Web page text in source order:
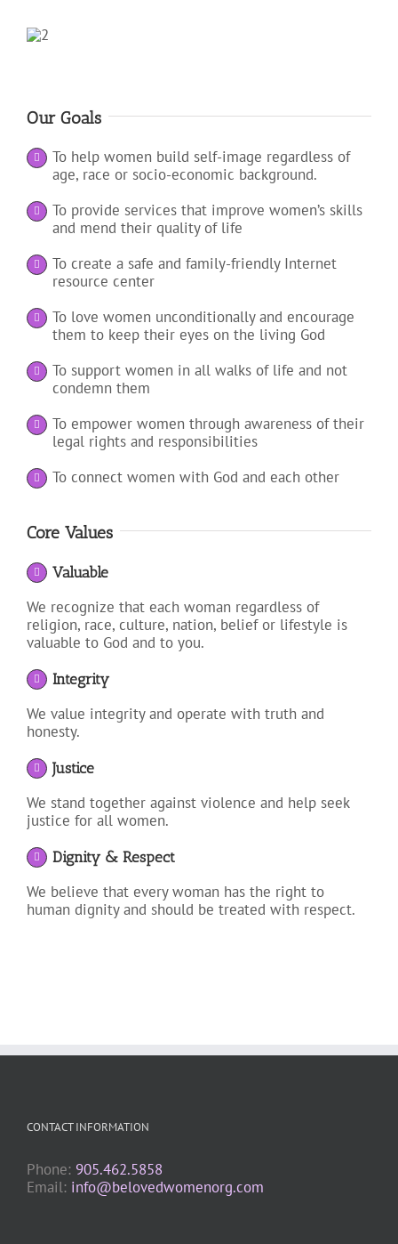
Our Goals
To help women build self-image regardless of
age, race or socio-economic background.
To provide services that improve women’s skills
and mend their quality of life
To create a safe and family-friendly Internet
resource center
To love women unconditionally and encourage
them to keep their eyes on the living God
To support women in all walks of life and not
condemn them
To empower women through awareness of their
legal rights and responsibilities
To connect women with God and each other
Core Values
Valuable
We recognize that each woman regardless of
religion, race, culture, nation, belief or lifestyle is
valuable to God and to you.
Integrity
We value integrity and operate with truth and
honesty.
Justice
We stand together against violence and help seek
justice for all women.
Dignity & Respect
We believe that every woman has the right to
human dignity and should be treated with respect.
CONTACT INFORMATION
Phone: 905.462.5858
Email: info@belovedwomenorg.com